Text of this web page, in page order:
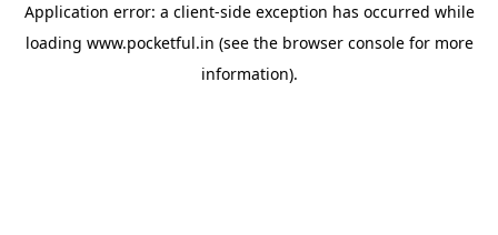
Application error: a client-side exception has occurred while
loading www.pocketful.in (see the browser consolefor more
information).